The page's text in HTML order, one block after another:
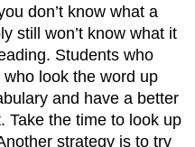
don’t know what a
still won’t know what it
Students who
look the word up
and have a better
Take the time to look up
strategy is to try